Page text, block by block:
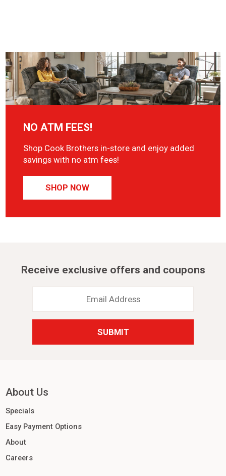
NO ATM FEES!
Shop Cook Brothers in-store and enjoy added
savings with no atm fees!
SHOP NOW
Receive exclusive offers and coupons
Address
About Us
Specials
Easy Payment Options
About
Careers